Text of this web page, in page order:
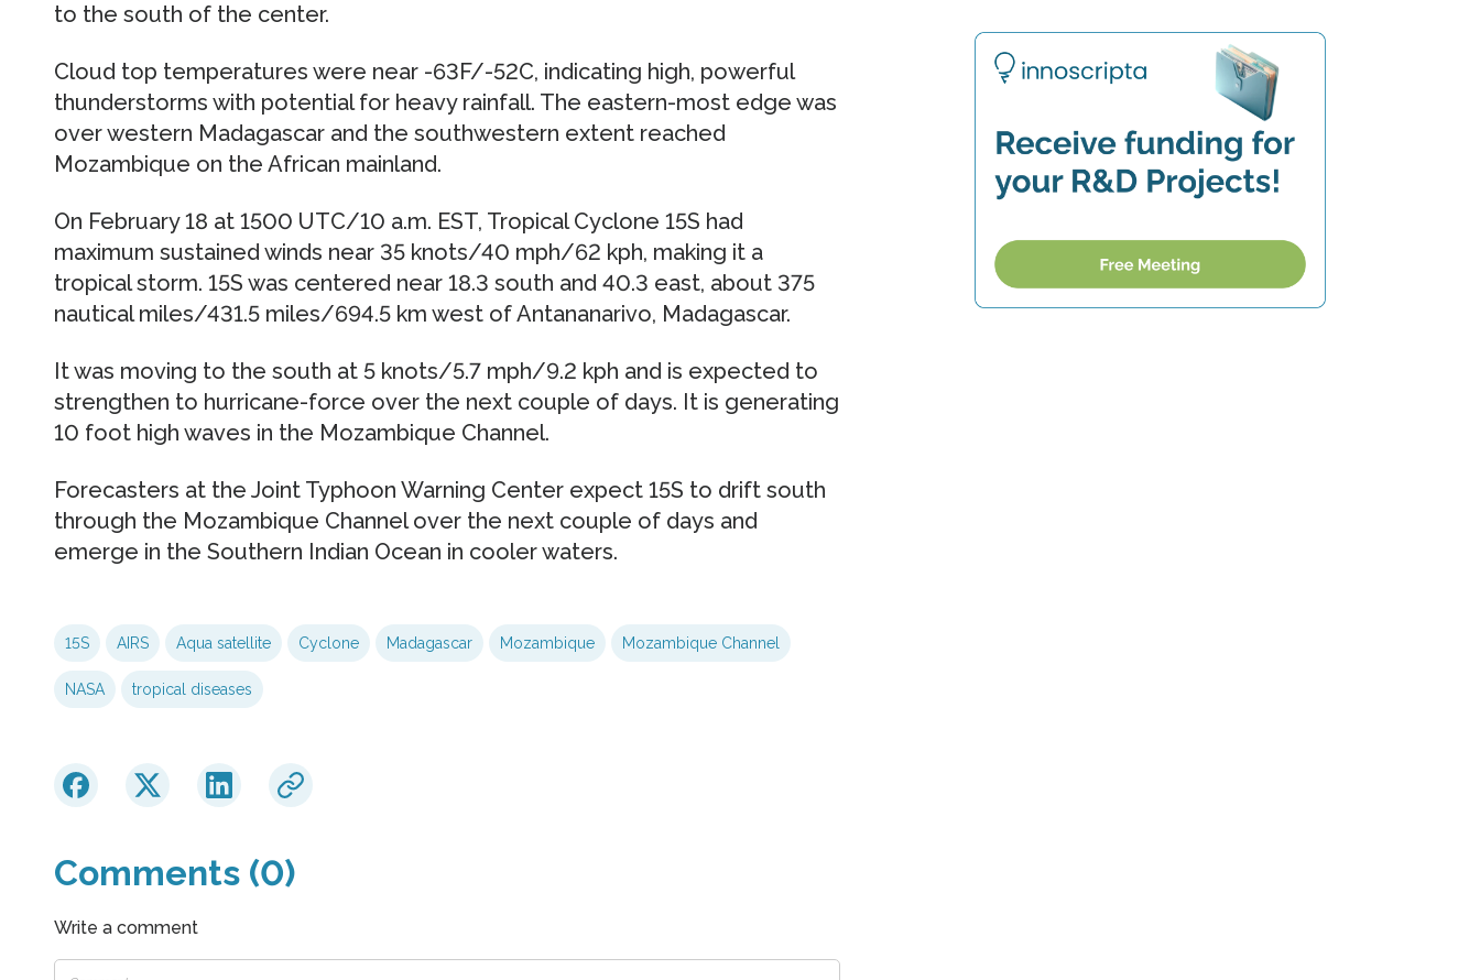
to the south of the center.
Cloud top temperatures were near -63F/-52C, indicating high, powerful
thunderstorms with potential for heavy rainfall. The eastern-most edge was
over western Madagascar and the southwestern extent reached
Mozambique on the African mainland.
On February 18 at 1500 UTC/10 a.m. EST, Tropical Cyclone 15S had
maximum sustained winds near 35 knots/40 mph/62 kph, making it a
tropical storm. 15S was centered near 18.3 south and 40.3 east, about 375
nautical miles/431.5 miles/694.5 km west of Antananarivo, Madagascar.
It was moving to the south at 5 knots/5.7 mph/9.2 kph and is expected to
strengthen to hurricane-force over the next couple of days. It is generating
10 foot high waves in the Mozambique Channel.
Forecasters at the Joint Typhoon Warning Center expect 15S to drift south
through the Mozambique Channel over the next couple of days and
emerge in the Southern Indian Ocean in cooler waters.
15S AIRS Aqua satellite Cyclone Madagascar Mozambique Mozambique Channel
NASA tropical diseases
Comments (0)
Write a comment